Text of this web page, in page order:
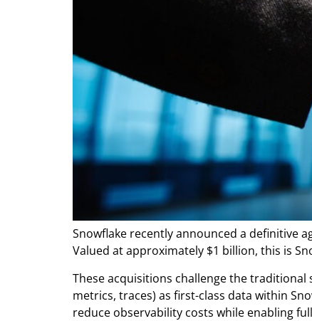
Snowflake recently announced a definitive
Valued at approximately $1 billion, this is
These acquisitions challenge the
metrics, traces) as first-class data within
reduce observability costs while enabling